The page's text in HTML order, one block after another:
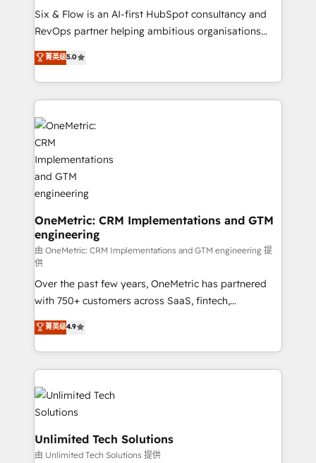
architecture 🔗 CRM migrations & End to end
integrations 🤖 AI workflows & enrichment 📘 Team
HubSpot environments that teams use with
confidence and that leadership can rely on for
Six & Flow is an AI-first HubSpot consultancy and
RevOps partner helping ambitious organisations
grow with clarity, confidence, and intelligence.
Operating across the UK, Netherlands, Ireland, and
Canada, we’ve delivered thousands of successful
HubSpot projects for mid-market and enterprise
clients worldwide, with over 10 years experience. We
combine HubSpot, data, and AI to design connected
go-to-market systems that align people, process,
and technology for predictable, scalable revenue
growth. Our expertise spans RevOps, CRM and data
architecture, AI enablement, and strategic marketing,
delivered through our proprietary FLAIR framework
for responsible AI adoption. As a HubSpot Elite
Partner and ISO 27001:2022 certified consultancy,
we blend strategy, creativity, and technology to help
organisations scale smarter and grow stronger.
菁英级5.0
OneMetric: CRM Implementations and GTM
engineering
由 OneMetric: CRM Implementations and GTM engineering 提
供
Over the past few years, OneMetric has partnered
with 750+ customers across SaaS, fintech,
healthcare, real estate, and other industries. With
150+ HubSpot-certified experts, we deliver scalable
solutions to complex GTM and RevOps challenges.
Our Expertise 🔹 Onboarding & Implementation:
Accredited HubSpot Partner, ensuring smooth setup
tailored to your GTM motion. 🔹 Migrations:
Accredited HubSpot Partner, ensuring migration
from other CRMs to HubSpot without data loss or
downtime. 🔹 RevOps Strategy: Align teams,
菁英级4.9
Unlimited Tech Solutions
由 Unlimited Tech Solutions 提供